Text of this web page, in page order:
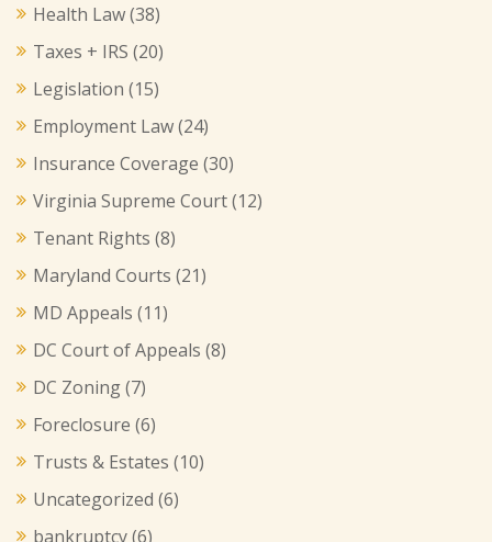
Health Law(38)
Taxes + IRS (20)
Legislation (15)
Employment Law(24)
Insurance Coverage (30)
Virginia Supreme Court(12)
Tenant Rights (8)
Maryland Courts (21)
MD Appeals (11)
DC Court of Appeals (8)
DC Zoning(7)
Foreclosure (6)
Trusts & Estates (10)
Uncategorized (6)
bankruptcy(6)